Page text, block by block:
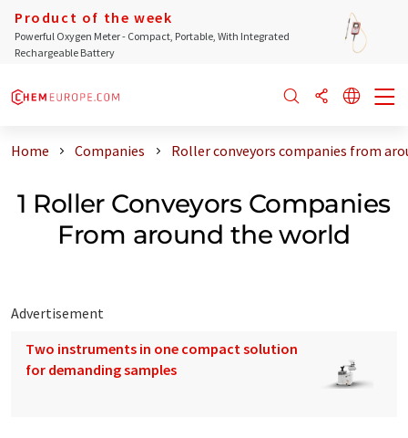
Product of the week
Powerful Oxygen Meter - Compact, Portable, With Integrated
Rechargeable Battery
Home Companies Roller conveyors companies from
1 Roller Conveyors Companies
From around the world
Advertisement
Two instruments in one compact solution
for demanding samples